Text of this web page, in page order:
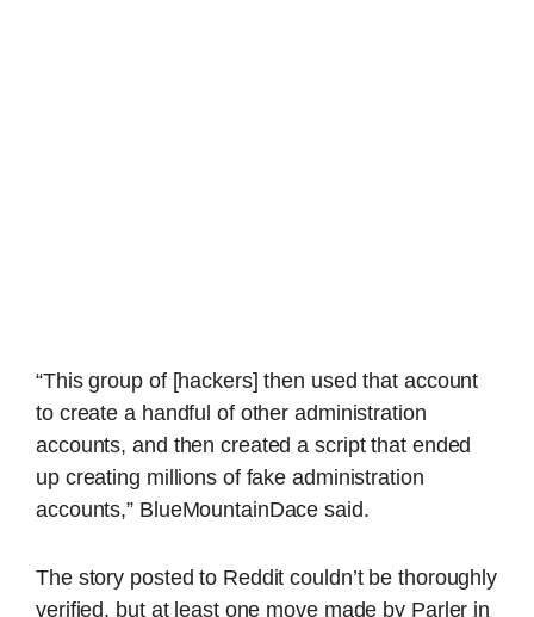
“This group of [hackers] then used that account
to create a handful of other administration
accounts, and then created a script that ended
up creating millions of fake administration
accounts,” BlueMountainDace said.
The story posted to Reddit couldn’t be thoroughly
verified, but at least one move made by Parler in